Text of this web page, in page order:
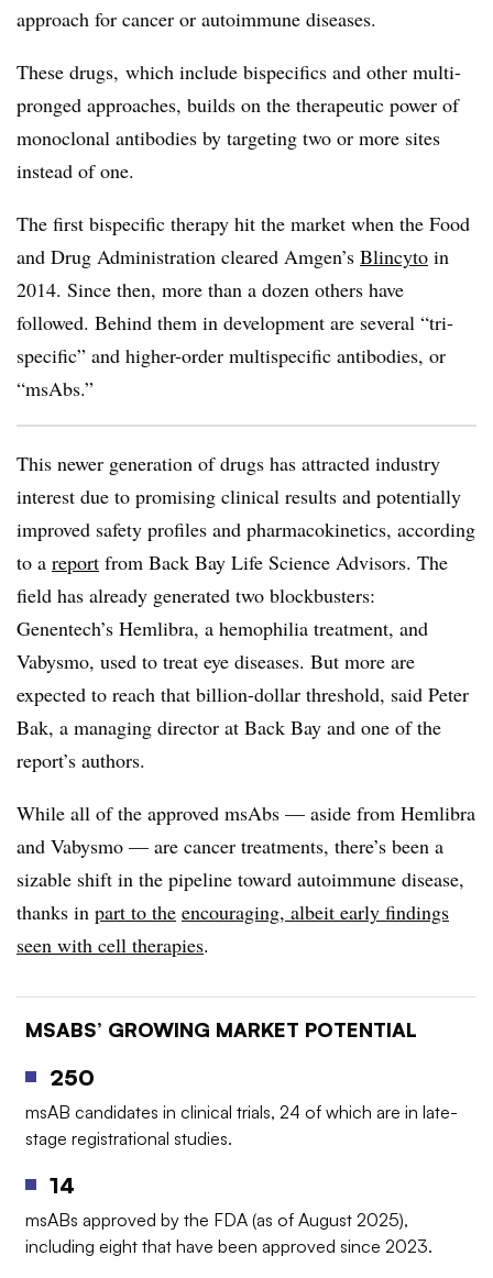
approach for cancer or autoimmune diseases.
These drugs, which include bispecifics and other multi-
pronged approaches, builds on the therapeutic power of
monoclonal antibodies by targeting two or more sites
instead of one.
The first bispecific therapy hit the market when the Food
and Drug Administration cleared Amgen’s Blincyto in
2014. Since then, more than a dozen others have
followed. Behind them in development are several “tri-
specific” and higher-order multispecific antibodies, or
“msAbs.”
This newer generation of drugs has attracted industry
interest due to promising clinical results and potentially
improved safety profiles and pharmacokinetics, according
to a report from Back Bay Life Science Advisors. The
field has already generated two blockbusters:
Genentech’s Hemlibra, a hemophilia treatment, and
Vabysmo, used to treat eye diseases. But more are
expected to reach that billion-dollar threshold, said Peter
Bak, a managing director at Back Bay and one of the
report’s authors.
While all of the approved msAbs — aside from Hemlibra
and Vabysmo — are cancer treatments, there’s been a
sizable shift in the pipeline toward autoimmune disease,
thanks in part to the encouraging, albeit early findings
seen with cell therapies.
MSABS’ GROWING MARKET POTENTIAL
250
msAB candidates in clinical trials, 24 of which are in late-
stage registrational studies.
14
msABs approved by the FDA (as of August 2025),
including eight that have been approved since 2023.